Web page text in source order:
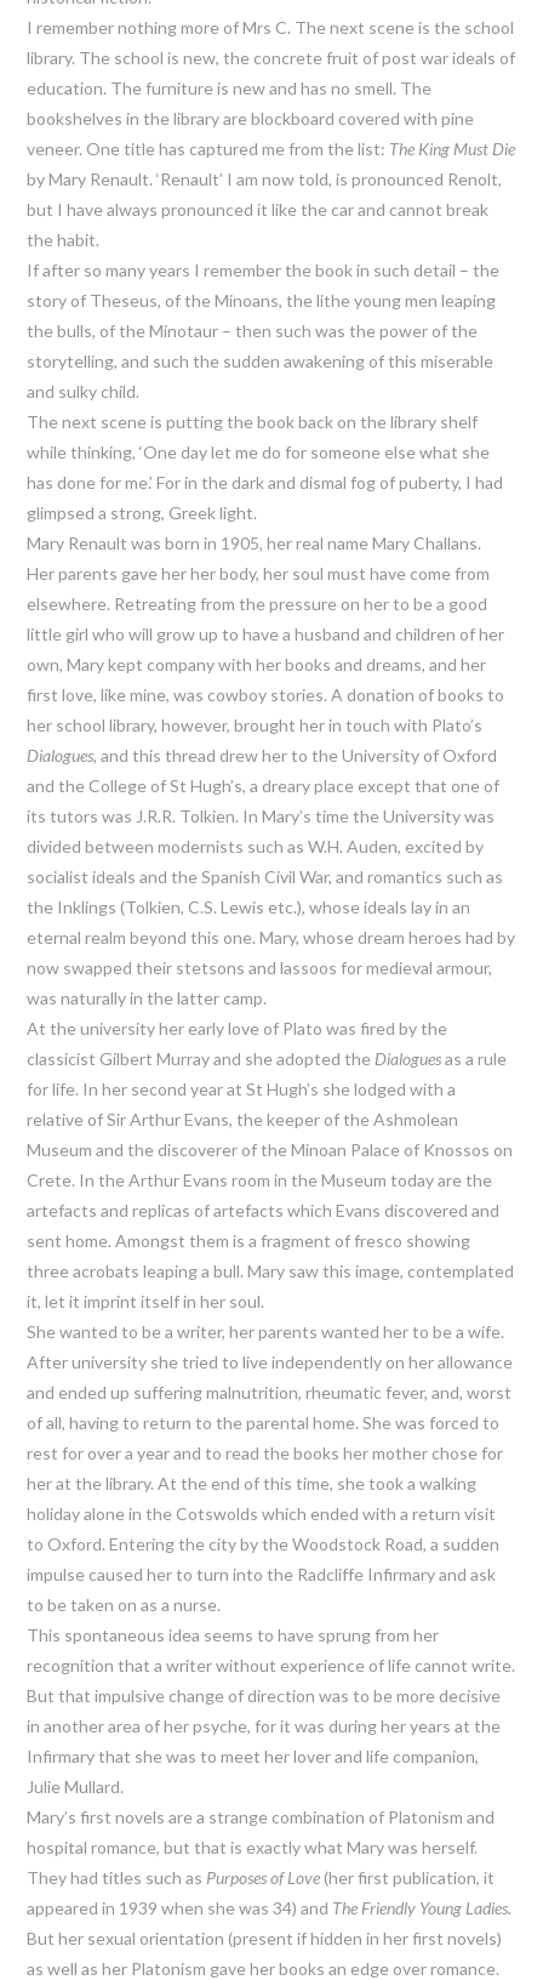
I remember nothing more of Mrs C. The next scene is the school
library. The school is new, the concrete fruit of post war ideals of
education. The furniture is new and has no smell. The
bookshelves in the library are blockboard covered with pine
veneer. One title has captured me from the list: The King Must Die
by Mary Renault. ‘Renault’ I am now told, is pronounced Renolt,
but I have always pronounced it like the car and cannot break
the habit.
If after so many years I remember the book in such detail – the
story of Theseus, of the Minoans, the lithe young men leaping
the bulls, of the Minotaur – then such was the power of the
storytelling, and such the sudden awakening of this miserable
and sulky child.
The next scene is putting the book back on the library shelf
while thinking, ‘One day let me do for someone else what she
has done for me.’ For in the dark and dismal fog of puberty, I had
glimpsed a strong, Greek light.
Mary Renault was born in 1905, her real name Mary Challans.
Her parents gave her her body, her soul must have come from
elsewhere. Retreating from the pressure on her to be a good
little girl who will grow up to have a husband and children of her
own, Mary kept company with her books and dreams, and her
first love, like mine, was cowboy stories. A donation of books to
her school library, however, brought her in touch with Plato’s
Dialogues, and this thread drew her to the University of Oxford
and the College of St Hugh’s, a dreary place except that one of
its tutors was J.R.R. Tolkien. In Mary’s time the University was
divided between modernists such as W.H. Auden, excited by
socialist ideals and the Spanish Civil War, and romantics such as
the Inklings (Tolkien, C.S. Lewis etc.), whose ideals lay in an
eternal realm beyond this one. Mary, whose dream heroes had by
now swapped their stetsons and lassoos for medieval armour,
was naturally in the latter camp.
At the university her early love of Plato was fired by the
classicist Gilbert Murray and she adopted the Dialoguesas a rule
for life. In her second year at St Hugh’s she lodged with a
relative of Sir Arthur Evans, the keeper of the Ashmolean
Museum and the discoverer of the Minoan Palace of Knossos on
Crete. In the Arthur Evans room in the Museum today are the
artefacts and replicas of artefacts which Evans discovered and
sent home. Amongst them is a fragment of fresco showing
three acrobats leaping a bull. Mary saw this image, contemplated
it, let it imprint itself in her soul.
She wanted to be a writer, her parents wanted her to be a wife.
After university she tried to live independently on her allowance
and ended up suffering malnutrition, rheumatic fever, and, worst
of all, having to return to the parental home. She was forced to
rest for over a year and to read the books her mother chose for
her at the library. At the end of this time, she took a walking
holiday alone in the Cotswolds which ended with a return visit
to Oxford. Entering the city by the Woodstock Road, a sudden
impulse caused her to turn into the Radcliffe Infirmary and ask
to be taken on as a nurse.
This spontaneous idea seems to have sprung from her
recognition that a writer without experience of life cannot write.
But that impulsive change of direction was to be more decisive
in another area of her psyche, for it was during her years at the
Infirmary that she was to meet her lover and life companion,
Julie Mullard.
Mary’s first novels are a strange combination of Platonism and
hospital romance, but that is exactly what Mary was herself.
They had titles such as Purposes of Love(her first publication, it
appeared in 1939 when she was 34) and The Friendly Young Ladies.
But her sexual orientation (present if hidden in her first novels)
as well as her Platonism gave her books an edge over romance.